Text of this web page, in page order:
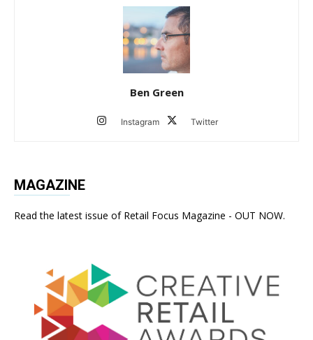
Ben Green
Instagram Twitter
MAGAZINE
Read the latest issue of Retail Focus Magazine - OUT NOW.